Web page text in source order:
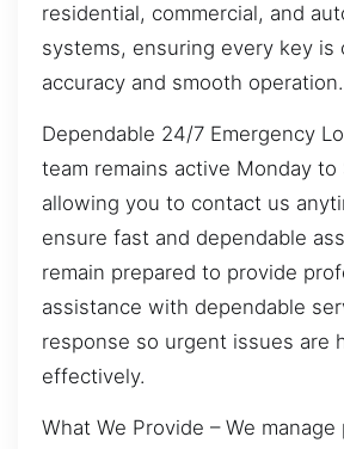
residential, commercial, and
systems, ensuring every key is
accuracy and smooth operation.
Dependable 24/7 Emergency
team remains active Monday to
allowing you to contact us
ensure fast and dependable
remain prepared to provide
assistance with dependable
response so urgent issues are
effectively.
What We Provide – We